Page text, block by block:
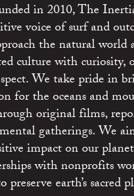
in 2010, The
voice of surf and
the natural world
culture with curiosity,
We take pride in
for the oceans and
original films,
gatherings. We
impact on our
with nonprofits
preserve earth’s sacred